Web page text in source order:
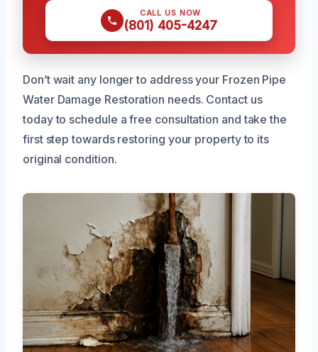
CALL US NOW
(801) 405-4247
Don’t wait any longer to address your Frozen Pipe
Water Damage Restoration needs. Contact us
today to schedule a free consultation and take the
first step towards restoring your property to its
original condition.